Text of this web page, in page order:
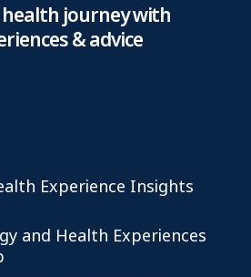
journey with
& advice
Experience Insights
and Health Experiences